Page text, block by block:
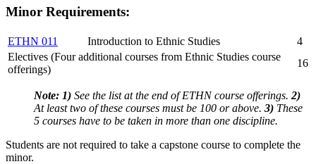
Minor Requirements:
ETHN 011 Introduction to Ethnic Studies
4
Electives (Four additional courses from Ethnic Studies course
offerings)
16
Note: 1) See the list at the end of ETHN course offerings. 2)
At least two of these courses must be 100 or above. 3) These
5 courses have to be taken in more than one discipline.
Students are not required to take a capstone course to complete the
minor.